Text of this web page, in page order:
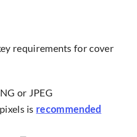
requirements for cover
or JPEG
is recommended